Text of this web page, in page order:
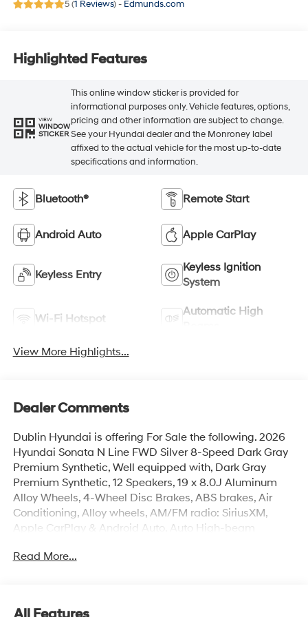
5 (1 Reviews) - Edmunds.com
Highlighted Features
VIEW
WINDOW
STICKER
This online window sticker is provided for
informational purposes only. Vehicle features, options,
pricing and other information are subject to change.
See your Hyundai dealer and the Monroney label
affixed to the actual vehicle for the most up-to-date
specifications and information.
Bluetooth® Remote Start
Android Auto Apple CarPlay
Keyless Entry
Keyless Ignition
System
Wi-Fi Hotspot
Automatic High
View More Highlights...
Dealer Comments
Dublin Hyundai is offering For Sale the following. 2026
Hyundai Sonata N Line FWD Silver 8-Speed Dark Gray
Premium Synthetic, Well equipped with, Dark Gray
Premium Synthetic, 12 Speakers, 19 x 8.0J Aluminum
Alloy Wheels, 4-Wheel Disc Brakes, ABS brakes, Air
Conditioning, Alloy wheels, AM/FM radio: SiriusXM,
Apple CarPlay & Android Auto, Auto High-beam
temperature control, Brake assist, Bumpers: body-color,
Read More...